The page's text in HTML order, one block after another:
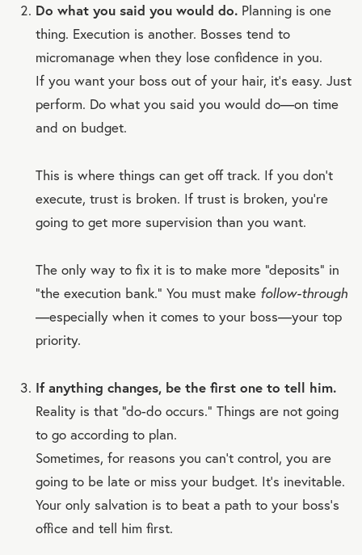
Do what you said you would do. Planning is one
thing. Execution is another. Bosses tend to
micromanage when they lose confidence in you.
If you want your boss out of your hair, it’s easy. Just
perform. Do what you said you would do—on time
and on budget.
This is where things can get off track. If you don’t
execute, trust is broken. If trust is broken, you’re
going to get more supervision than you want.
The only way to fix it is to make more “deposits” in
“the execution bank.” You must make follow-through
—especially when it comes to your boss—your top
priority.
If anything changes, be the first one to tell him.
Reality is that “do-do occurs.” Things are not going
to go according to plan.
Sometimes, for reasons you can’t control, you are
going to be late or miss your budget. It’s inevitable.
Your only salvation is to beat a path to your boss’s
office and tell him first.